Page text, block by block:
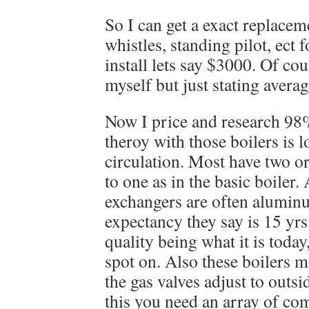
So I can get a exact
whistles, standing pilot, ect
install lets say $3000. Of
myself but just stating
Now I price and research
theroy with those boilers is
circulation. Most have two
to one as in the basic boiler.
exchangers are often
expectancy they say is 15
quality being what it is
spot on. Also these boilers
the gas valves adjust to
this you need an array of